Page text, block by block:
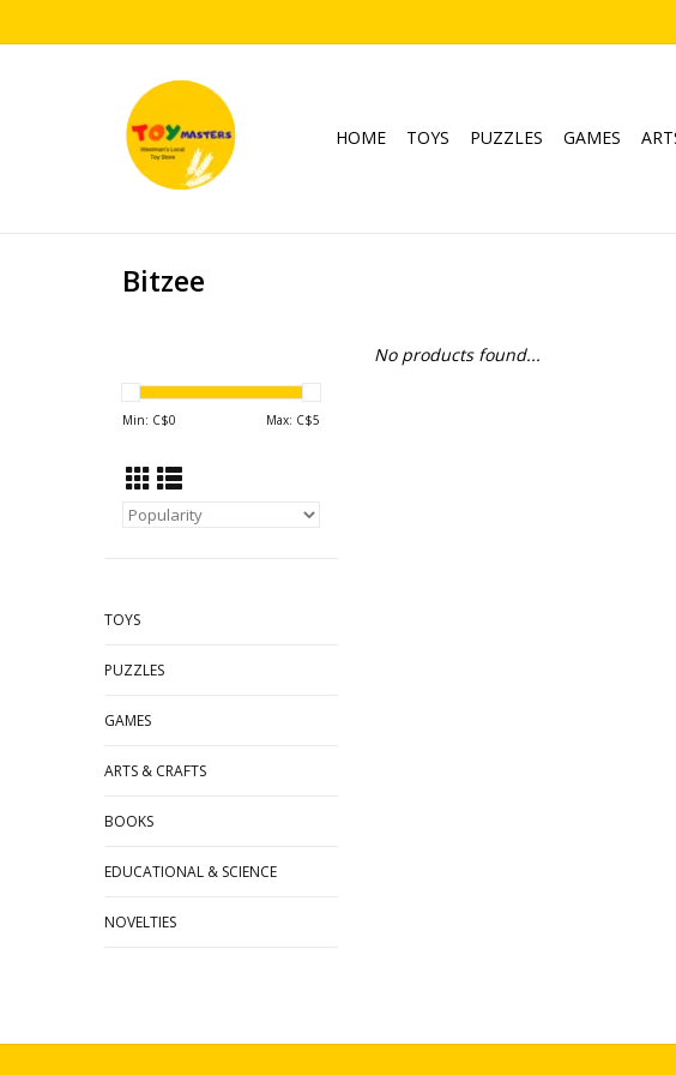
HOME TOYS PUZZLES GAMES
Bitzee
Min: C$0 Max: C$5
TOYS
PUZZLES
GAMES
ARTS & CRAFTS
BOOKS
EDUCATIONAL & SCIENCE
NOVELTIES
No products found...